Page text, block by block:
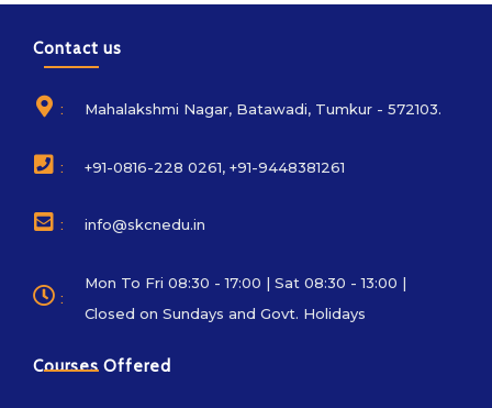
Contact us
: Mahalakshmi Nagar, Batawadi, Tumkur - 572103.
: +91-0816-228 0261, +91-9448381261
: info@skcnedu.in
:
Mon To Fri 08:30 - 17:00 | Sat 08:30 - 13:00 |
Closed on Sundays and Govt. Holidays
Courses Offered